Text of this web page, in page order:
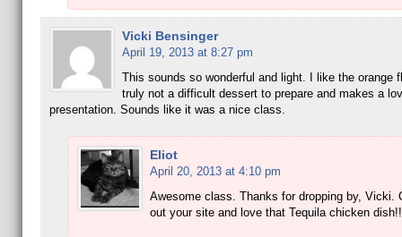
Vicki Bensinger
April 19, 2013 at 8:27 pm
This sounds so wonderful and light. I like the orange
truly not a difficult dessert to prepare and makes a
presentation. Sounds like it was a nice class.
Eliot
April 20, 2013 at 4:10 pm
Awesome class. Thanks for dropping by, Vicki.
out your site and love that Tequila chicken